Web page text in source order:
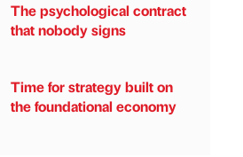
The psychological contract
that nobody signs
Time for strategy built on
the foundational economy